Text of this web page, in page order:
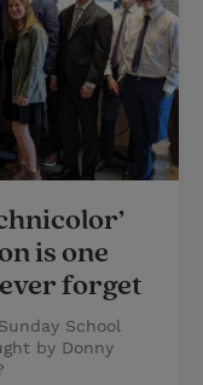
is one
forget
School
by Donny